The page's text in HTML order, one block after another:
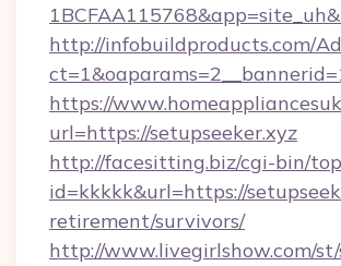
http://infobuildproducts.com/
https://
url=https://setupseeker.xyz
http://facesitting.biz/cgi-bin/
id=kkkkk&url=https://
retirement/survivors/
http://www.livegirlshow.com/st/